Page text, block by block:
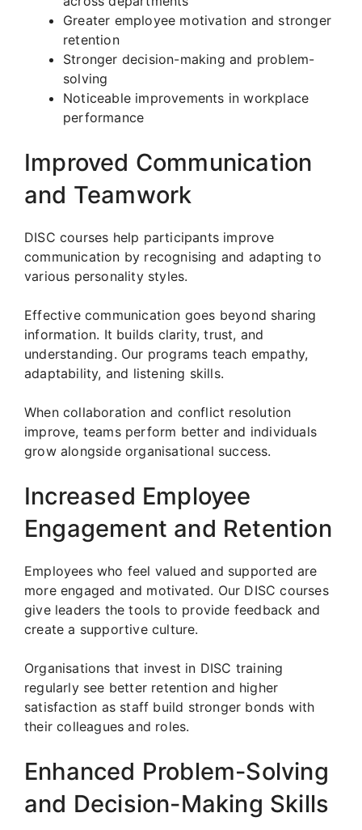
Greater employee motivation and stronger
retention
Stronger decision-making and problem-
solving
Noticeable improvements in workplace
performance
Improved Communication
and Teamwork
DISC courses help participants improve
communication by recognising and adapting to
various personality styles.
Effective communication goes beyond sharing
information. It builds clarity, trust, and
understanding. Our programs teach empathy,
adaptability, and listening skills.
When collaboration and conflict resolution
improve, teams perform better and individuals
grow alongside organisational success.
Increased Employee
Engagement and Retention
Employees who feel valued and supported are
more engaged and motivated. Our DISC courses
give leaders the tools to provide feedback and
create a supportive culture.
Organisations that invest in DISC training
regularly see better retention and higher
satisfaction as staff build stronger bonds with
their colleagues and roles.
Enhanced Problem-Solving
and Decision-Making Skills